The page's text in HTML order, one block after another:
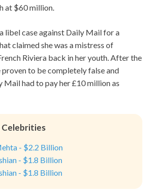
at $60 million.
libel case against Daily Mail for a
claimed she was a mistress of
Riviera back in her youth. After the
to be completely false and
Mail had to pay her £10 million as
Celebrities
- $2.2 Billion
- $1.8 Billion
- $1.8 Billion